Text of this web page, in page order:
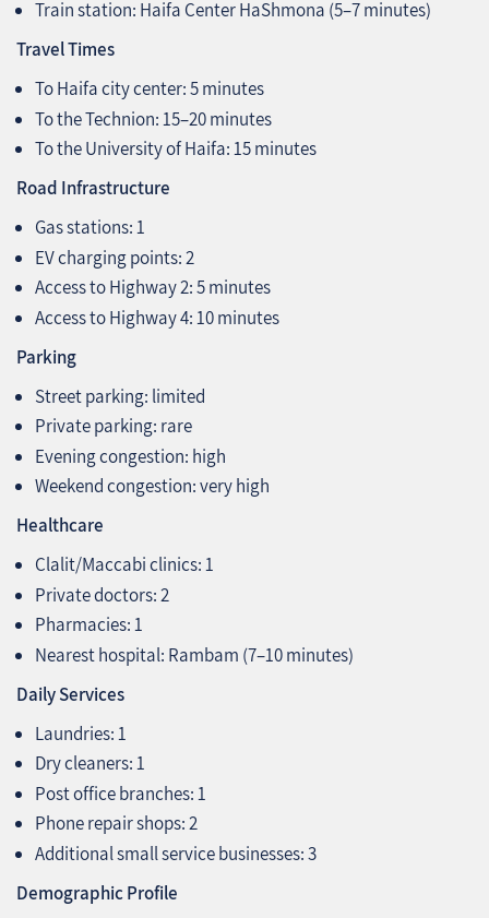
Train station: Haifa Center HaShmona (5–7 minutes)
Travel Times
To Haifa city center: 5 minutes
To the Technion: 15–20 minutes
To the University of Haifa: 15 minutes
Road Infrastructure
Gas stations: 1
EV charging points: 2
Access to Highway 2: 5 minutes
Access to Highway 4: 10 minutes
Parking
Street parking: limited
Private parking: rare
Evening congestion: high
Weekend congestion: very high
Healthcare
Clalit/Maccabi clinics: 1
Private doctors: 2
Pharmacies: 1
Nearest hospital: Rambam (7–10 minutes)
Daily Services
Laundries: 1
Dry cleaners: 1
Post office branches: 1
Phone repair shops: 2
Additional small service businesses: 3
Demographic Profile